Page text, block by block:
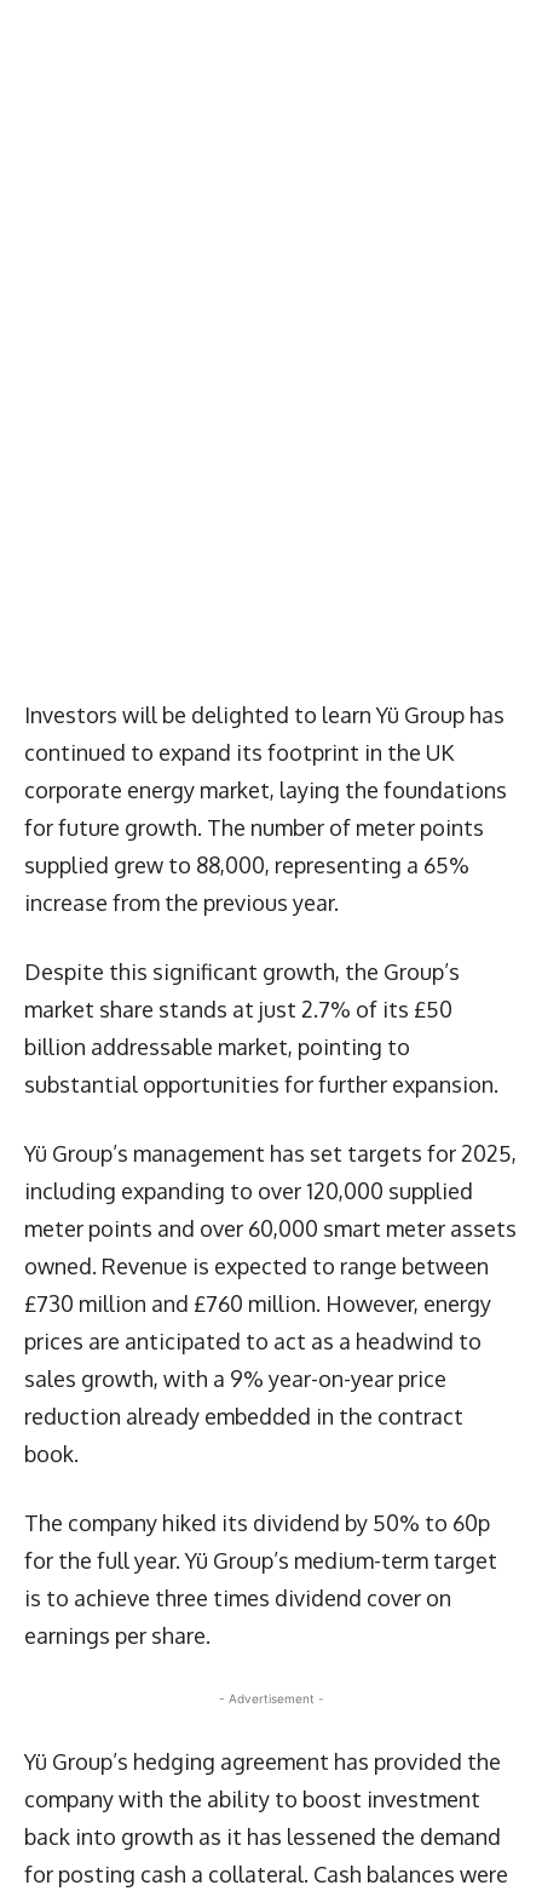
Investors will be delighted to learn Yü Group has
continued to expand its footprint in the UK
corporate energy market, laying the foundations
for future growth. The number of meter points
supplied grew to 88,000, representing a 65%
increase from the previous year.
Despite this significant growth, the Group’s
market share stands at just 2.7% of its £50
billion addressable market, pointing to
substantial opportunities for further expansion.
Yü Group’s management has set targets for 2025,
including expanding to over 120,000 supplied
meter points and over 60,000 smart meter assets
owned. Revenue is expected to range between
£730 million and £760 million. However, energy
prices are anticipated to act as a headwind to
sales growth, with a 9% year-on-year price
reduction already embedded in the contract
book.
The company hiked its dividend by 50% to 60p
for the full year. Yü Group’s medium-term target
is to achieve three times dividend cover on
earnings per share.
- Advertisement -
Yü Group’s hedging agreement has provided the
company with the ability to boost investment
back into growth as it has lessened the demand
for posting cash a collateral. Cash balances were